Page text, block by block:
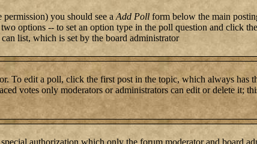
you should see a Add Poll form below the main
options -- to set an option type in the poll question and click the
list, which is set by the board administrator
To edit a poll, click the first post in the topic, which always has
votes only moderators or administrators can edit or delete it;
authorization which only the forum moderator and board